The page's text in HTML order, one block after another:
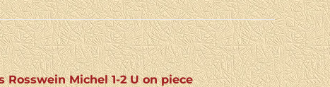
Michel 1-2 U on piece